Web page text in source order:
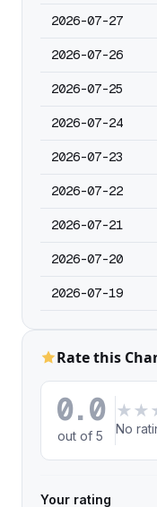
2026-07-27
2026-07-26
2026-07-25
2026-07-24
2026-07-23
2026-07-22
2026-07-21
2026-07-20
2026-07-19
Rate this
0.0
out of 5
★ ★
No
Your rating